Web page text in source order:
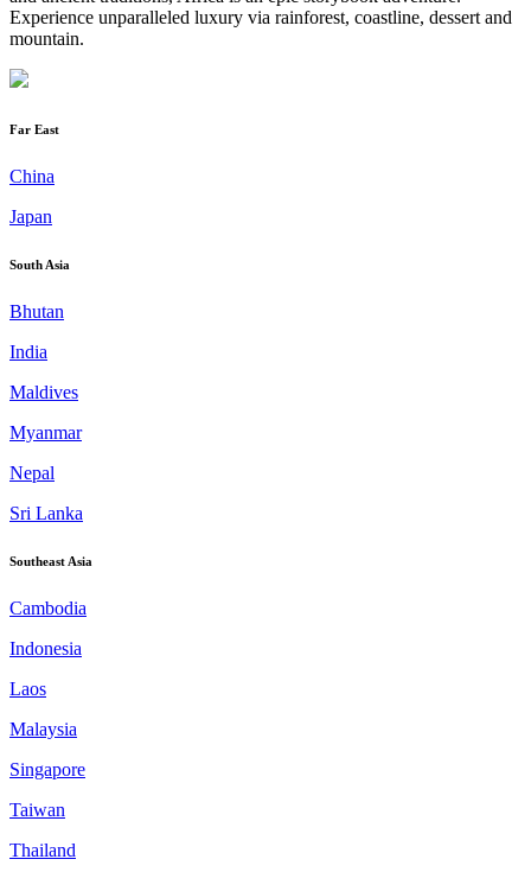
Experience unparalleled luxury via rainforest, coastline, dessert and
mountain.
Far East
China
Japan
South Asia
Bhutan
India
Maldives
Myanmar
Nepal
Sri Lanka
Southeast Asia
Cambodia
Indonesia
Laos
Malaysia
Singapore
Taiwan
Thailand